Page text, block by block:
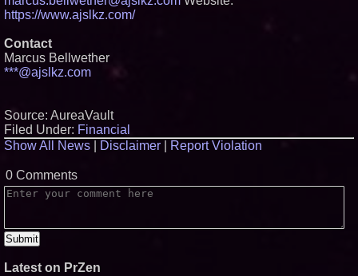
https://www.ajslkz.com/
Contact
Marcus Bellwether
***@ajslkz.com
Source: AureaVault
Filed Under: Financial
Show All News
Disclaimer Report Violation
0 Comments
Latest on PrZen